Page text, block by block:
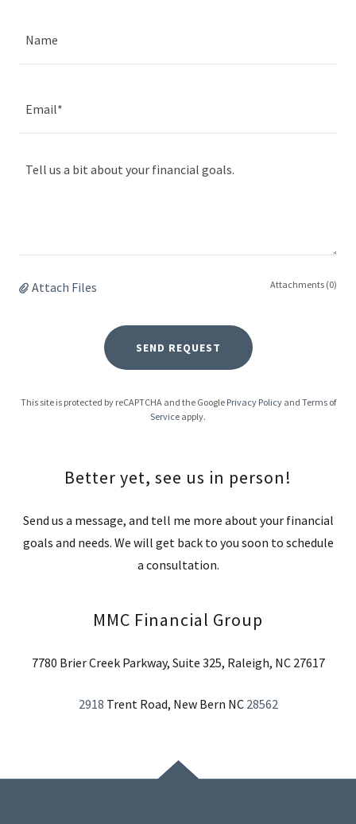
Name
Email*
Attach Files Attachments (0)
SEND REQUEST
This site is protected by reCAPTCHA and the Google Privacy Policyand Terms of
Service apply.
Better yet, see us in person!
Send us a message, and tell me more about your financial
goals and needs. We will get back to you soon to schedule
a consultation.
MMC Financial Group
7780 Brier Creek Parkway, Suite 325, Raleigh, NC 27617
2918 Trent Road, New Bern NC 28562